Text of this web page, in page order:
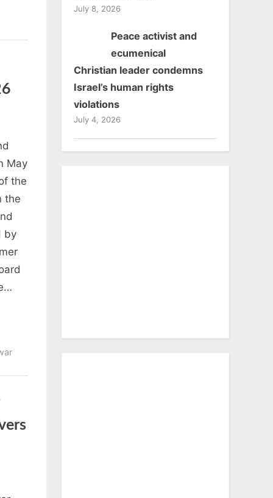
May
the
the
by
July 8, 2026
Peace activist and
ecumenical
Christian leader condemns
Israel’s human rights
violations
July 4, 2026